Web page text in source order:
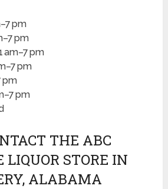
pm
pm
am–7 pm
pm
pm
pm
THE ABC
LIQUOR STORE IN
ALABAMA